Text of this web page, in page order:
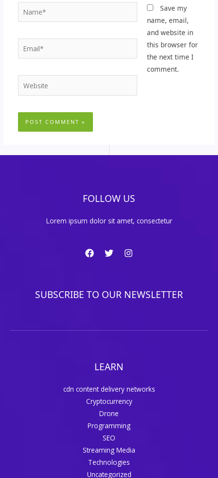
Email*
Website
Save my
name, email,
and website in
this browser for
the next time I
comment.
FOLLOW US
Lorem ipsum dolor sit amet, consectetur
SUBSCRIBE TO OUR NEWSLETTER
LEARN
cdn content delivery networks
Cryptocurrency
Drone
Programming
SEO
Streaming Media
Technologies
Uncategorized